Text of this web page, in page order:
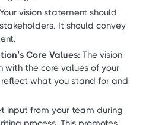
Your vision statement should
It should convey
Core Values: The vision
with the core values of your
what you stand for and
input from your team during